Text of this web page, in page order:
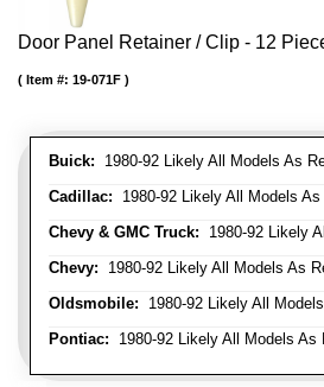
Door Panel Retainer / Clip - 12
Buick: 1980-92 Likely All Models As
Cadillac: 1980-92 Likely All Models As
Chevy & GMC Truck: 1980-92 Likely
Chevy: 1980-92 Likely All Models As
Oldsmobile: 1980-92 Likely All
Pontiac: 1980-92 Likely All Models As
Item #: 19-071F